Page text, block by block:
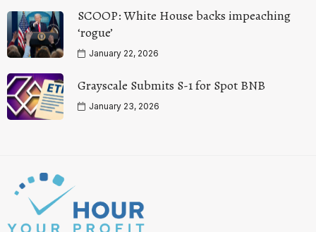
SCOOP: White House backs impeaching
‘rogue’
January 22, 2026
Grayscale Submits S-1 for Spot BNB
January 23, 2026